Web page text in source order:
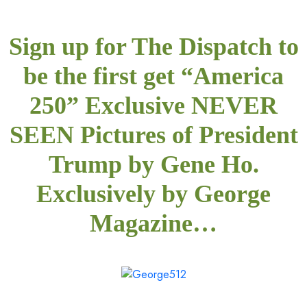
Sign up for The Dispatch to
be the first get “America
250” Exclusive NEVER
SEEN Pictures of President
Trump by Gene Ho.
Exclusively by George
Magazine…